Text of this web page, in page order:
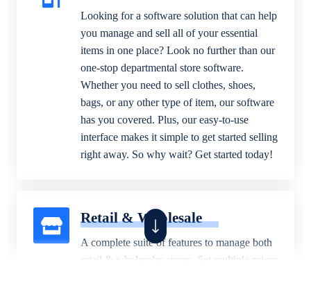
Looking for a software solution that can help
you manage and sell all of your essential
items in one place? Look no further than our
one-stop departmental store software.
Whether you need to sell clothes, shoes,
bags, or any other type of item, our software
has you covered. Plus, our easy-to-use
interface makes it simple to get started selling
right away. So why wait? Get started today!
Retail & Wholesale
A complete suite of features to manage both
retail & wholesales stores. Set multiple prices